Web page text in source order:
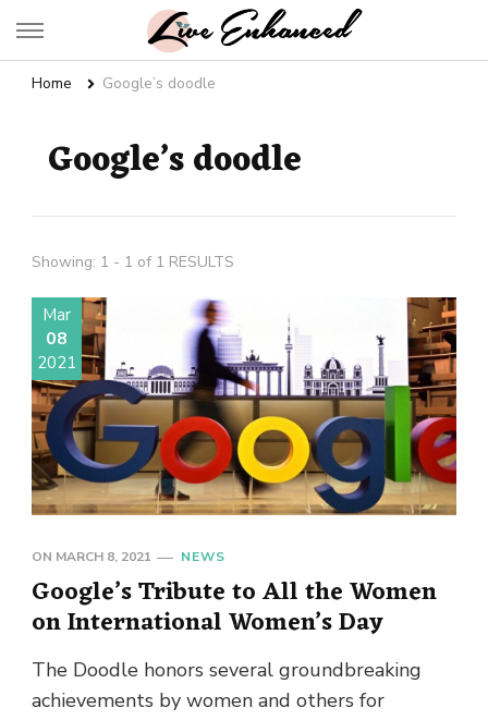
Live Enhanced
Home Google’s doodle
Google’s doodle
Showing: 1 - 1 of 1 RESULTS
Mar
08
2021
ON MARCH 8, 2021 NEWS
Google’s Tribute to All the Women
on International Women’s Day
The Doodle honors several groundbreaking
achievements by women and others for